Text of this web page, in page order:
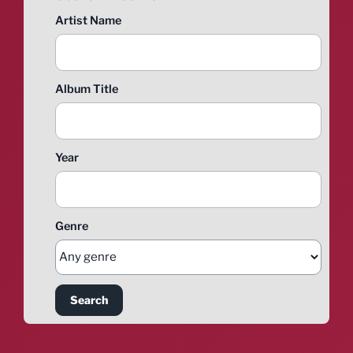
Artist Name
Album Title
Year
Genre
Search